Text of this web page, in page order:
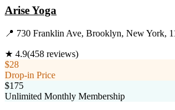
Arise Yoga
📍 730 Franklin Ave, Brooklyn, New York,
★ 4.9(458 reviews)
$28
Drop-in Price
$175
Unlimited Monthly Membership